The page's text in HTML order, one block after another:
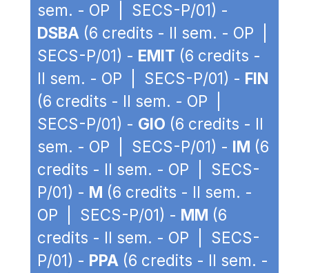
sem. - OP | SECS-P/01) -
DSBA (6 credits - II sem. - OP |
SECS-P/01) - EMIT (6 credits -
II sem. - OP | SECS-P/01) - FIN
(6 credits - II sem. - OP |
SECS-P/01) - GIO (6 credits - II
sem. - OP | SECS-P/01) - IM (6
credits - II sem. - OP | SECS-
P/01) - M (6 credits - II sem. -
OP | SECS-P/01) - MM (6
credits - II sem. - OP | SECS-
P/01) - PPA (6 credits - II sem. -